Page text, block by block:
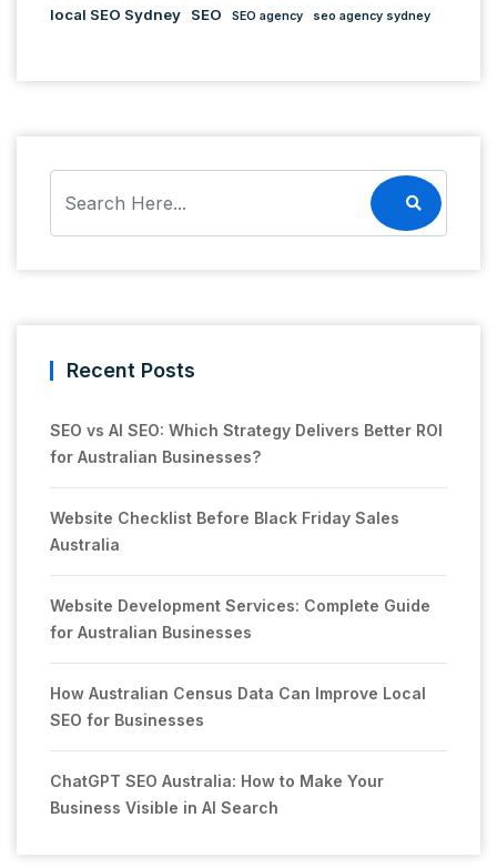
local SEO Sydney
SEO SEO agency seo agency sydney
Recent Posts
SEO vs AI SEO: Which Strategy Delivers Better ROI
for Australian Businesses?
Website Checklist Before Black Friday Sales
Australia
Website Development Services: Complete Guide
for Australian Businesses
How Australian Census Data Can Improve Local
SEO for Businesses
ChatGPT SEO Australia: How to Make Your
Business Visible in AI Search